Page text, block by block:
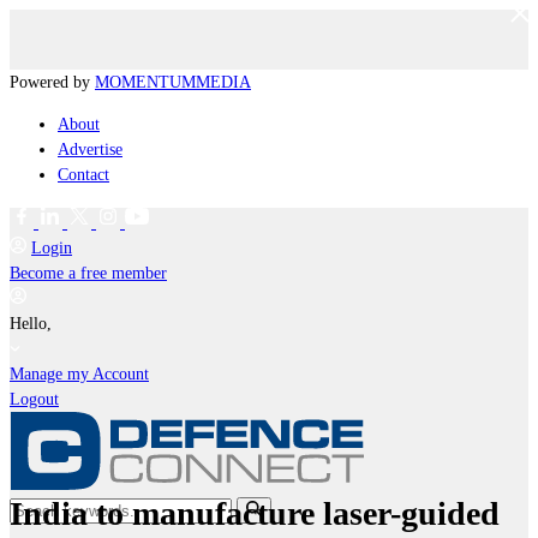
Powered by MOMENTUMMEDIA
About
Advertise
Contact
Login
Become a free member
Hello,
Manage my Account
Logout
India to manufacture laser-guided